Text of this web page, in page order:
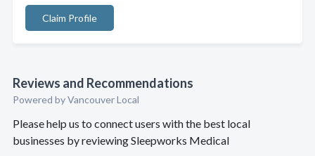
Claim Profile
Reviews and Recommendations
Powered by Vancouver Local
Please help us to connect users with the best local
businesses by reviewing Sleepworks Medical